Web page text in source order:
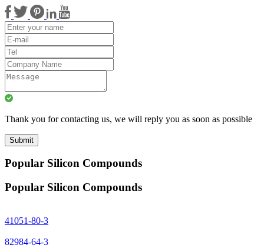
Thank you for contacting us, we will reply you as soon as possible
Submit
Popular Silicon Compounds
Popular Silicon Compounds
41051-80-3
82984-64-3